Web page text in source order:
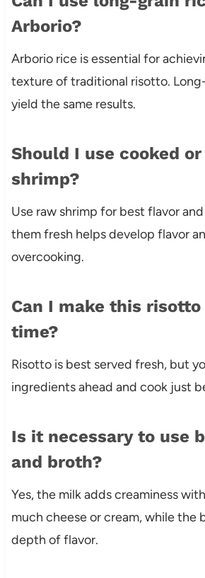
Arborio?
Arborio rice is essential for
texture of traditional risotto.
yield the same results.
Should I use cooked
shrimp?
Use raw shrimp for best flavor
them fresh helps develop flavor
overcooking.
Can I make this risotto
time?
Risotto is best served fresh, but
ingredients ahead and cook just
Is it necessary to use
and broth?
Yes, the milk adds creaminess
much cheese or cream, while the
depth of flavor.